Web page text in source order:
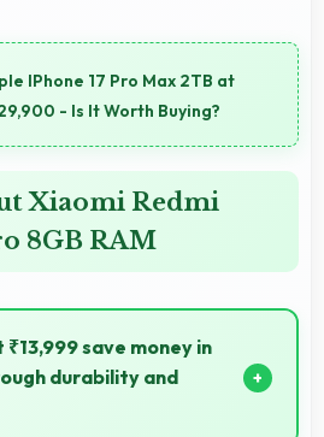
IPhone 17 Pro Max 2TB at
- Is It Worth Buying?
Xiaomi Redmi
8GB RAM
₹13,999 save money in
durability and